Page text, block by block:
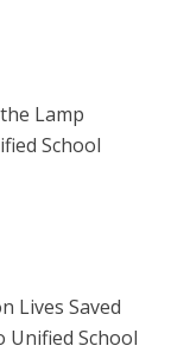
Lamp
School
Lives Saved
Unified School